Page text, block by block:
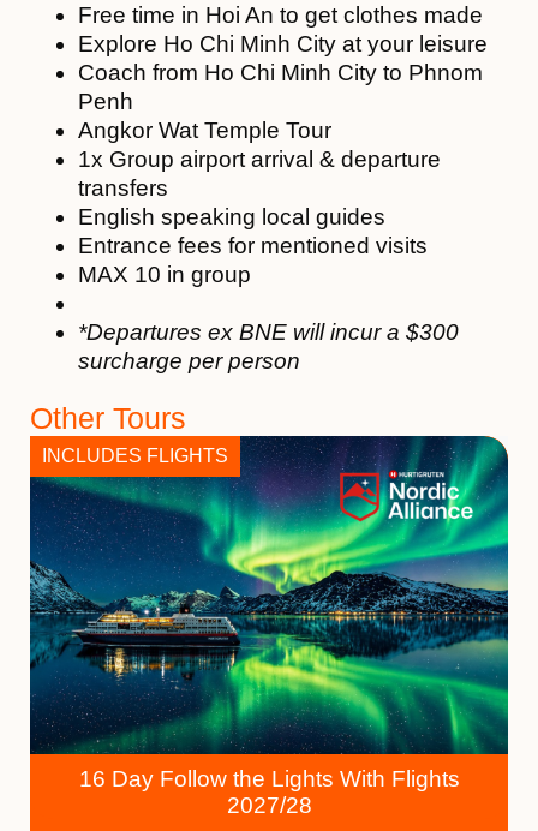
Free time in Hoi An to get clothes made
Explore Ho Chi Minh City at your leisure
Coach from Ho Chi Minh City to Phnom
Penh
Angkor Wat Temple Tour
1x Group airport arrival & departure
transfers
English speaking local guides
Entrance fees for mentioned visits
MAX 10 in group
*Departures ex BNE will incur a $300
surcharge per person
Other Tours
16 Day Follow the Lights With Flights
2027/28
INCLUDES FLIGHTS